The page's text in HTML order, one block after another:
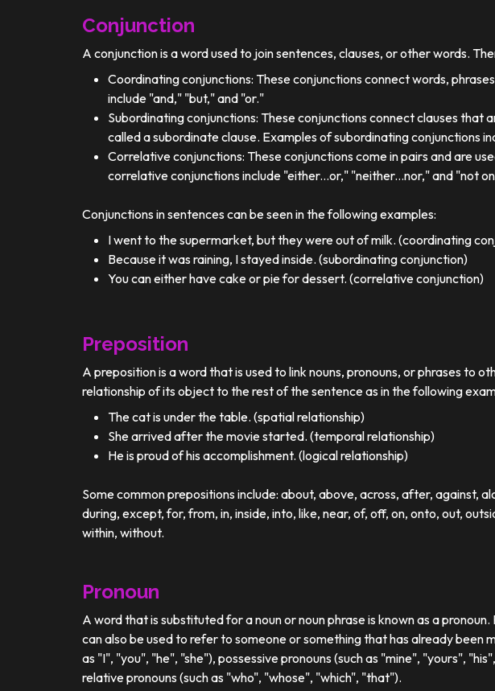
Conjunction
A conjunction is a word used to join sentences, clauses, or other words.
Coordinating conjunctions: These conjunctions connect words,
include "and," "but," and "or."
Subordinating conjunctions: These conjunctions connect clauses
called a subordinate clause. Examples of subordinating conjunctions
Correlative conjunctions: These conjunctions come in pairs and are
correlative conjunctions include "either...or," "neither...nor," and "not
Conjunctions in sentences can be seen in the following examples:
I went to the supermarket, but they were out of milk. (coordinating
Because it was raining, I stayed inside. (subordinating conjunction)
You can either have cake or pie for dessert. (correlative conjunction)
Preposition
A preposition is a word that is used to link nouns, pronouns, or phrases to
relationship of its object to the rest of the sentence as in the following
The cat is under the table. (spatial relationship)
She arrived after the movie started. (temporal relationship)
He is proud of his accomplishment. (logical relationship)
Some common prepositions include: about, above, across, after, against,
during, except, for, from, in, inside, into, like, near, of, off, on, onto, out,
within, without.
Pronoun
A word that is substituted for a noun or noun phrase is known as a
can also be used to refer to someone or something that has already been
as "I", "you", "he", "she"), possessive pronouns (such as "mine", "yours",
relative pronouns (such as "who", "whose", "which", "that").